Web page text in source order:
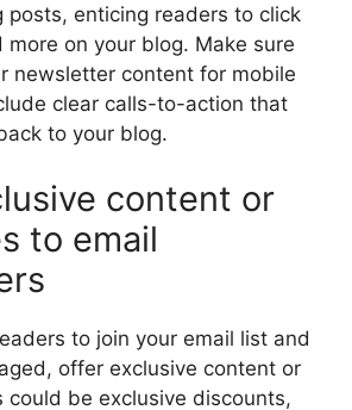
posts, enticing readers to click
on your blog. Make sure
newsletter content for mobile
clear calls-to-action that
to your blog.
content or
to email
to join your email list and
offer exclusive content or
could be exclusive discounts,